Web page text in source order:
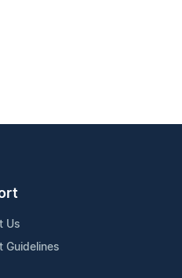
Us
Guidelines